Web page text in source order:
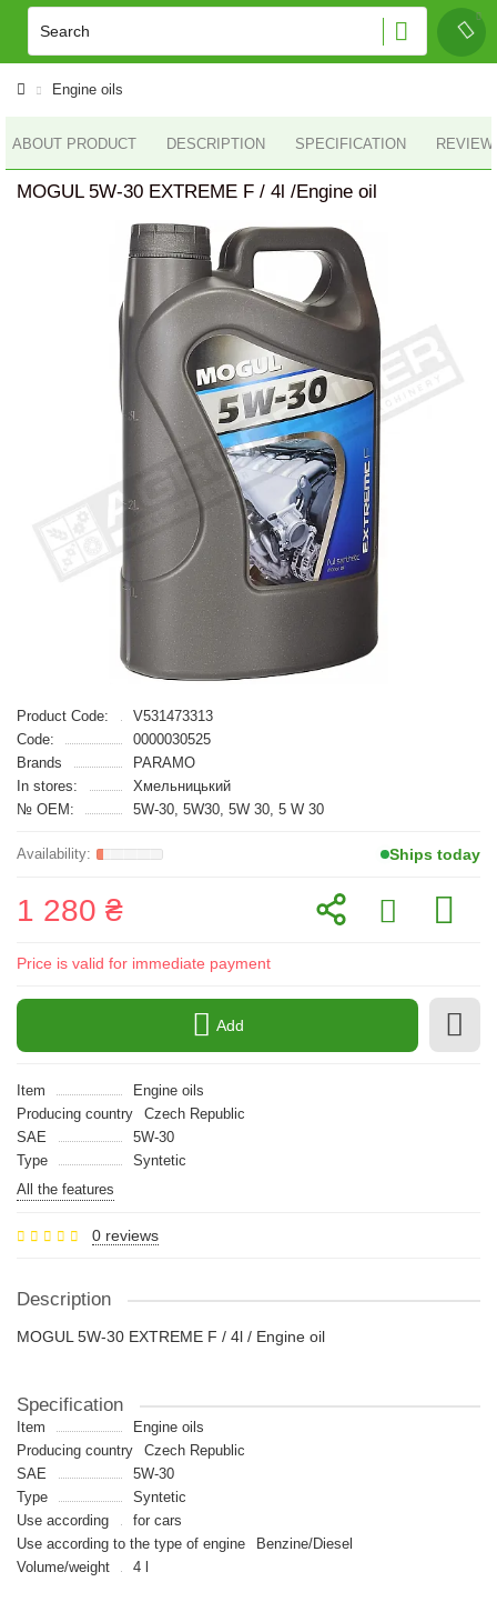
Engine oils
ABOUT PRODUCT DESCRIPTION SPECIFICATION
MOGUL 5W-30 EXTREME F / 4l /Engine oil
Product Code:
V531473313
Code:
0000030525
Brands
PARAMO
In stores:
Хмельницький
№ OEM:
5W-30, 5W30, 5W 30, 5 W 30
Ships today
1 280 ₴
Price is valid for immediate payment
Add
Item
Engine oils
Producing country
Czech Republic
SAE
5W-30
Type
Syntetic
All the features
0 reviews
Description
MOGUL 5W-30 EXTREME F / 4l / Engine oil
Specification
Item
Engine oils
Producing country
Czech Republic
SAE
5W-30
Type
Syntetic
Use according
for cars
Use according to the type of engine
Benzine/Diesel
Volume/weight
4 l